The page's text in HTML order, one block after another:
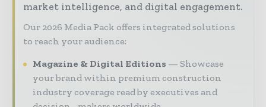
market intelligence, and digital engagement.
Our 2026 Media Pack offers integrated solutions
to reach your audience:
Magazine & Digital Editions
Showcase
your brand within premium construction
industry coverage read by executives and